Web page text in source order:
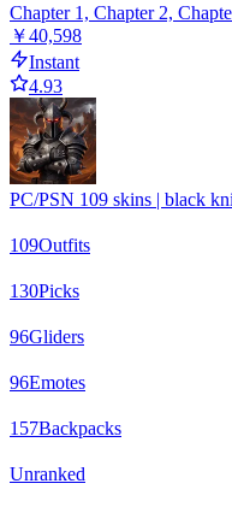
Chapter 1, Chapter 2,
￥40,598
Instant
4.93
PC/PSN 109 skins | black
109Outfits
130Picks
96Gliders
96Emotes
157Backpacks
Unranked